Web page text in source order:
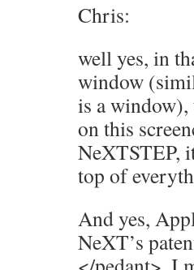
Chris:
well yes, in
window
is a window),
on this
NeXTSTEP,
top of
And yes,
NeXT’s